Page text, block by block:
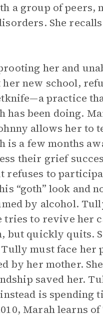
a group of
She
her and
new school,
practice
been doing.
allows her
is a few months
their grief
refuses to
“goth” look and
by alcohol.
tries to revive her
but quickly quits.
must face her
by her mother.
saved her.
is
Marah learns